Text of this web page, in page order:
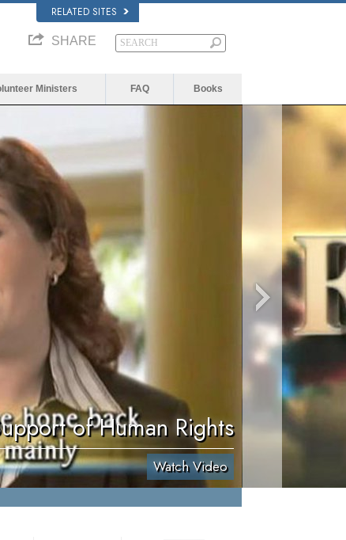
RELATED SITES
SHARE
Ministers FAQ Books
of Human Rights
Watch Video